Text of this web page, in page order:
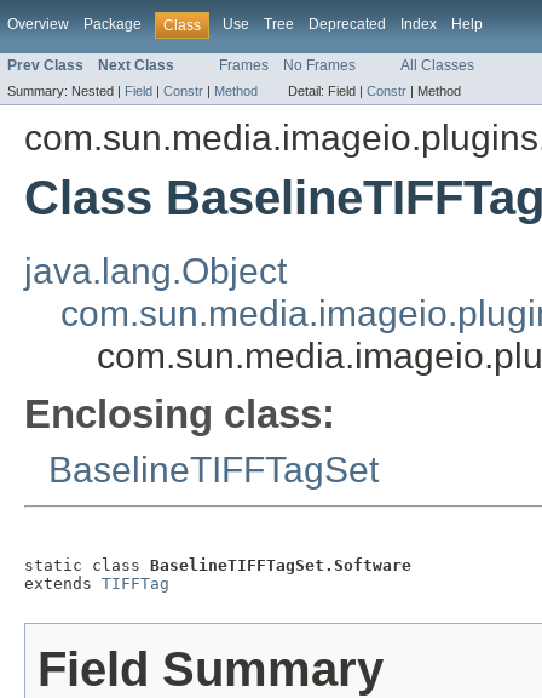
Overview Package Class Use Tree Deprecated Index Help
Prev Class Next Class Frames No Frames All Classes
Summary: Nested | Field | Constr | Method Detail: Field | Constr | Method
Class
java.lang.Object
Enclosing class:
BaselineTIFFTagSet
static class BaselineTIFFTagSet.Software
extends TIFFTag
Field Summary